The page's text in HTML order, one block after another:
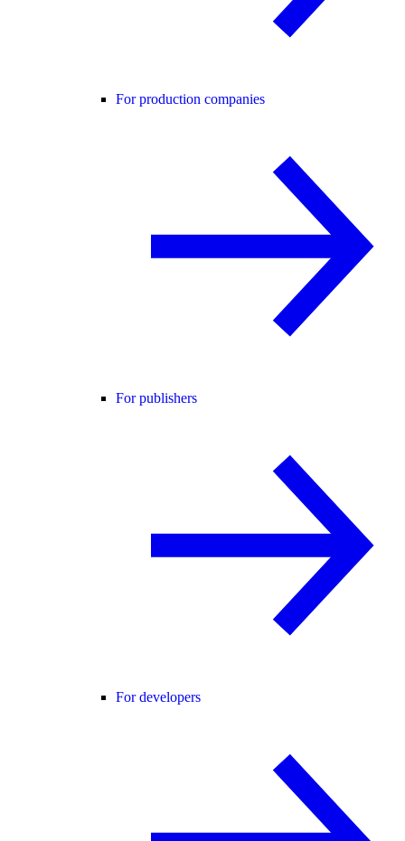
For production companies
For publishers
For developers